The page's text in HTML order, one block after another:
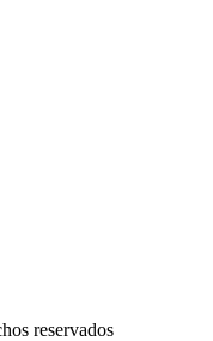
reservados